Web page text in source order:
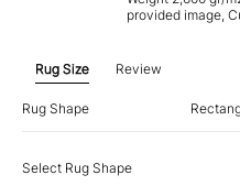
provided image,
Rug Size Review
Rug Shape
Select Rug Shape